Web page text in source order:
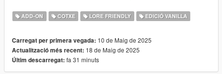
Paint 1: Primary color
Paint 4: Rims
Paint 6: Interior 1
Paint 7: Interior 2
ADD-ON COTXE LORE FRIENDLY EDICIÓ VANILLA
Carregat per primera vegada: 10 de Maig de 2025
Actualització més recent: 18 de Maig de 2025
Últim descarregat: fa 31 minuts